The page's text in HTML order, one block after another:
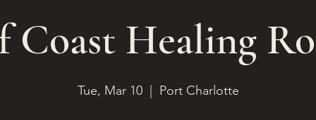
Coast Healing
Tue, Mar 10
  |
Port Charlotte